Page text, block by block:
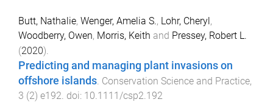
Butt, Nathalie, Wenger, Amelia S., Lohr, Cheryl,
Woodberry, Owen, Morris, Keith and Pressey, Robert L.
(2020).
Predicting and managing plant invasions on
offshore islands Conservation Science and Practice,
3 (2) e192 . doi: 10.1111/csp2.192